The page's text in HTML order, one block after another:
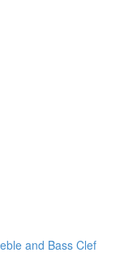
and Bass Clef